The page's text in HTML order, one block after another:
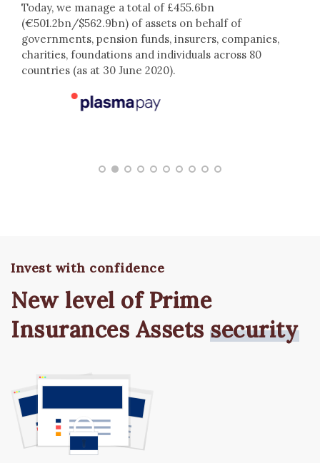
Today, we manage a total of £455.6bn
(€501.2bn/$562.9bn) of assets on behalf of
governments, pension funds, insurers, companies,
charities, foundations and individuals across 80
countries (as at 30 June 2020).
Invest with confidence
New level of Prime
Insurances Assets security